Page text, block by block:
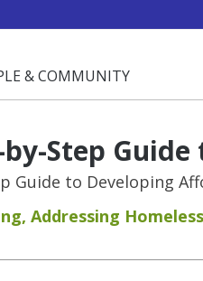
& COMMUNITY
by-Step
Guide to Developing
, Addressing